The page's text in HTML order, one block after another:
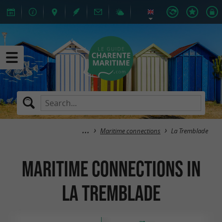
Maritime connections La Tremblade
Maritime connections in
La Tremblade